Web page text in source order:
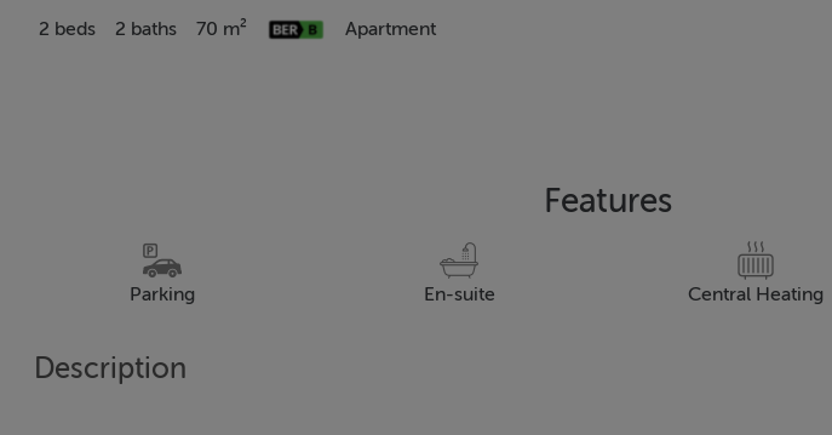
2 beds 2 baths 70 m² Apartment
Features
Parking En-suite Central Heating
Description